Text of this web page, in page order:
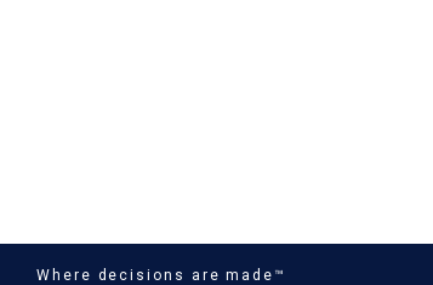
Where decisions are made™